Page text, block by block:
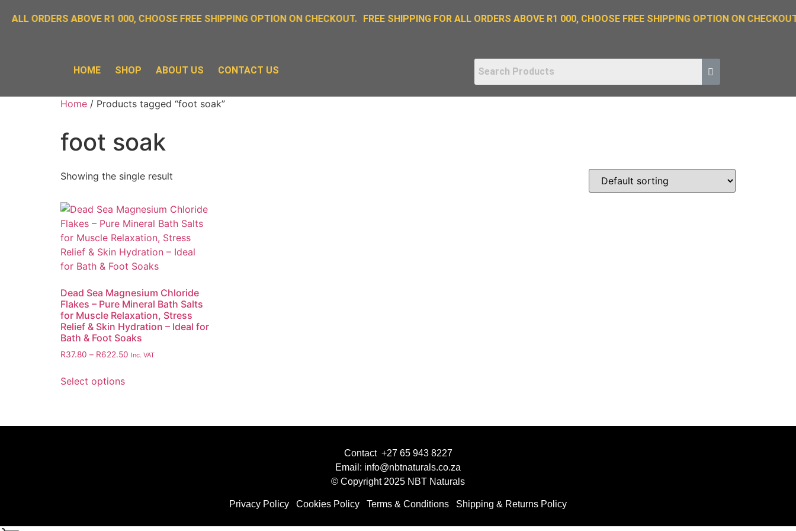
ORDERS ABOVE R1 000, CHOOSE FREE SHIPPING OPTION ON CHECKOUT. FREE SHIPPING FOR ALL ORDERS ABOVE R1 000, CHOOSE FREE SHIPPING OPTION ON CHECKOUT.
HOME SHOP ABOUT US CONTACT US
Home / Products tagged “foot soak”
foot soak
Showing the single result
Dead Sea Magnesium Chloride
Flakes – Pure Mineral Bath Salts
for Muscle Relaxation, Stress
Relief & Skin Hydration – Ideal for
Bath & Foot Soaks
R37.80 – R622.50 Inc. VAT
Select options
Contact +27 65 943 8227
Email: info@nbtnaturals.co.za
© Copyright 2025 NBT Naturals
Privacy Policy Cookies Policy Terms & Conditions Shipping & Returns Policy